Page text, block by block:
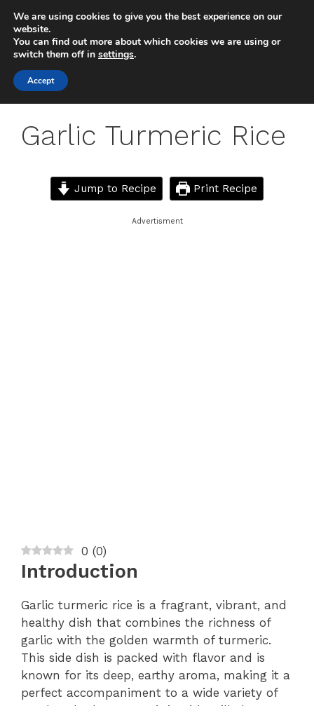
content
Garlic Turmeric Rice
Jump to Recipe Print Recipe
Advertisment
0 (0)
Introduction
Garlic turmeric rice is a fragrant, vibrant, and
healthy dish that combines the richness of
garlic with the golden warmth of turmeric.
This side dish is packed with flavor and is
known for its deep, earthy aroma, making it a
perfect accompaniment to a wide variety of
We are using cookies to give you the best experience on our
website.
You can find out more about which cookies we are using or
switch them off in settings.
Accept